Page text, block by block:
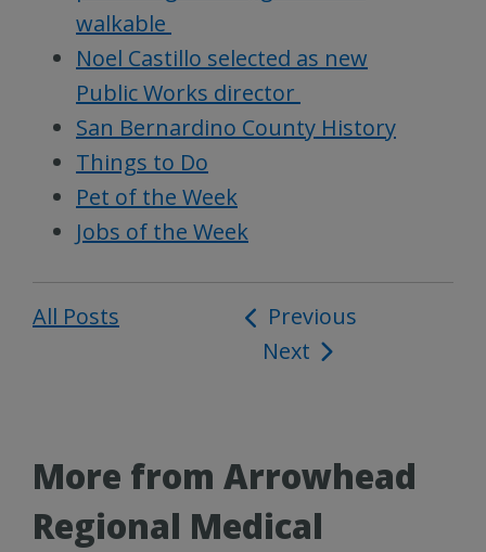
walkable
Noel Castillo selected as new
Public Works director
San Bernardino County History
Things to Do
Pet of the Week
Jobs of the Week
All Posts
Post
navigation
Previous
Next
More from Arrowhead
Regional Medical